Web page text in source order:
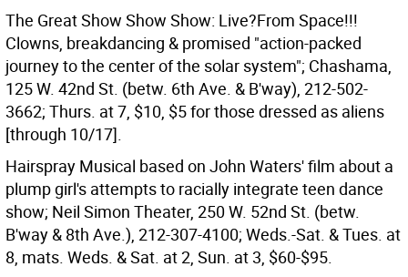
The Great Show Show Show: Live?From Space!!!
Clowns, breakdancing & promised "action-packed
journey to the center of the solar system"; Chashama,
125 W. 42nd St. (betw. 6th Ave. & B'way), 212-502-
3662; Thurs. at 7, $10, $5 for those dressed as aliens
[through 10/17].
Hairspray Musical based on John Waters' film about a
plump girl's attempts to racially integrate teen dance
show; Neil Simon Theater, 250 W. 52nd St. (betw.
B'way & 8th Ave.), 212-307-4100; Weds.-Sat. & Tues. at
8, mats. Weds. & Sat. at 2, Sun. at 3, $60-$95.